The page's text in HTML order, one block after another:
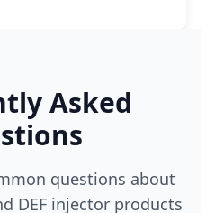
Asked
questions about
DEF injector products